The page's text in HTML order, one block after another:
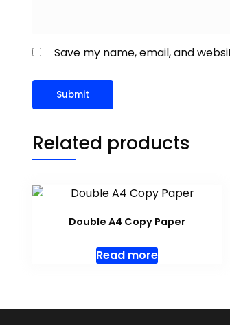
Save my name, email, and
Related products
Double A4 Copy Paper
Read more